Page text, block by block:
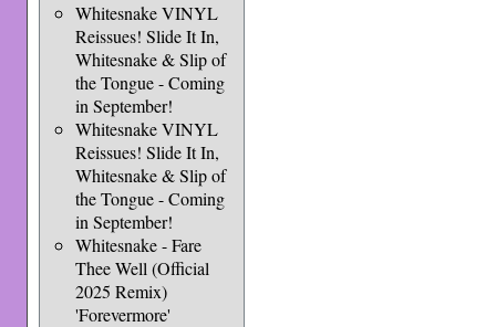
Whitesnake VINYL
Reissues! Slide It In,
Whitesnake & Slip of
the Tongue - Coming
in September!
Whitesnake VINYL
Reissues! Slide It In,
Whitesnake & Slip of
the Tongue - Coming
in September!
Whitesnake - Fare
Thee Well (Official
2025 Remix)
'Forevermore'